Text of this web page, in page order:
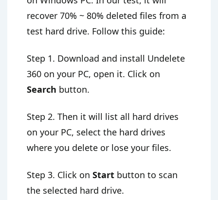
recover 70% ~ 80% deleted files from a
test hard drive. Follow this guide:
Step 1. Download and install Undelete
360 on your PC, open it. Click on
Search button.
Step 2. Then it will list all hard drives
on your PC, select the hard drives
where you delete or lose your files.
Step 3. Click on Start button to scan
the selected hard drive.